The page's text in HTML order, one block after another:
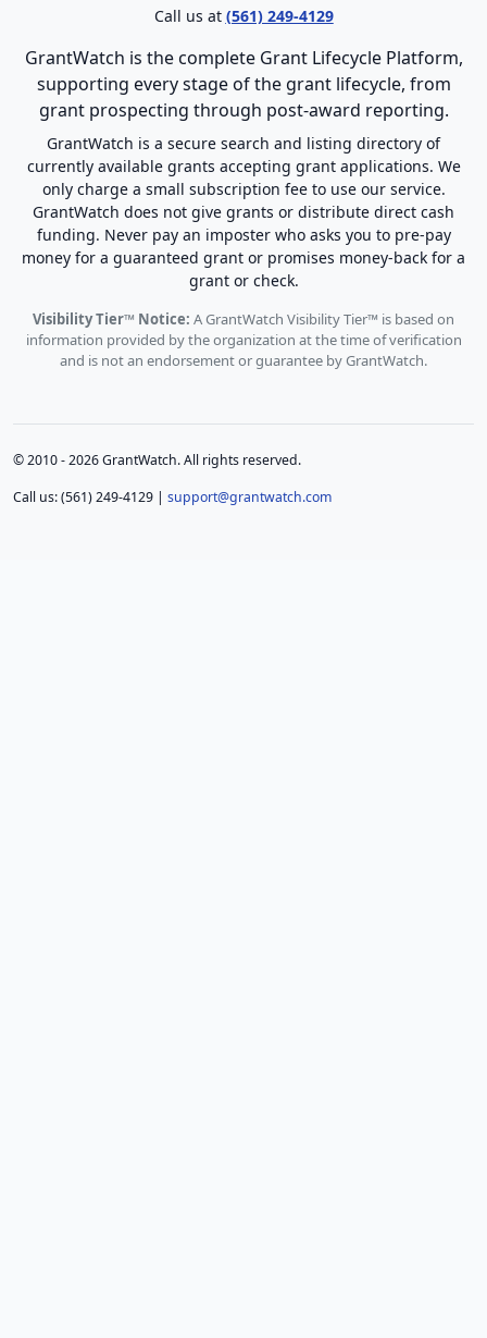
Call us at (561) 249-4129
GrantWatch is the complete Grant Lifecycle Platform,
supporting every stage of the grant lifecycle, from
grant prospecting through post-award reporting.
GrantWatch is a secure search and listing directory of
currently available grants accepting grant applications. We
only charge a small subscription fee to use our service.
GrantWatch does not give grants or distribute direct cash
funding. Never pay an imposter who asks you to pre-pay
money for a guaranteed grant or promises money-back for a
grant or check.
Visibility Tier™ Notice: A GrantWatch Visibility Tier™ is based on
information provided by the organization at the time of verification
and is not an endorsement or guarantee by GrantWatch.
© 2010 - 2026 GrantWatch. All rights reserved.
Call us: (561) 249-4129 | support@grantwatch.com